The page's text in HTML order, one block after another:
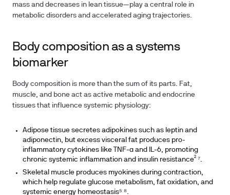
mass and decreases in lean tissue—play a central role in
metabolic disorders and accelerated aging trajectories.
Body composition as a systems
biomarker
Body composition is more than the sum of its parts. Fat,
muscle, and bone act as active metabolic and endocrine
tissues that influence systemic physiology:
Adipose tissue secretes adipokines such as leptin and
adiponectin, but excess visceral fat produces pro-
inflammatory cytokines like TNF-α and IL-6, promoting
chronic systemic inflammation and insulin resistance² ⁷.
Skeletal muscle produces myokines during contraction,
which help regulate glucose metabolism, fat oxidation, and
systemic energy homeostasis⁵ ⁸.